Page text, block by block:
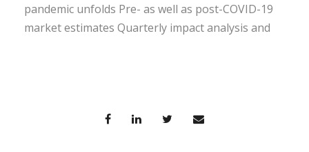
pandemic unfolds Pre- as well as post-COVID-19
market estimates Quarterly impact analysis and